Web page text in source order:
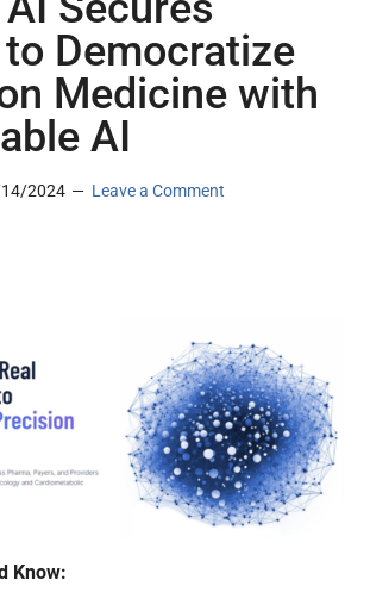
Democratize
Medicine with
AI
2024 Leave a Comment
Know: